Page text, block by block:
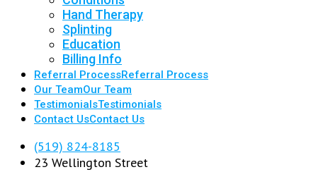
Hand Therapy
Splinting
Education
Billing Info
Referral ProcessReferral Process
Our TeamOur Team
TestimonialsTestimonials
Contact UsContact Us
(519) 824-8185
23 Wellington Street